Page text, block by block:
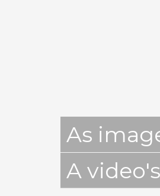
As
A